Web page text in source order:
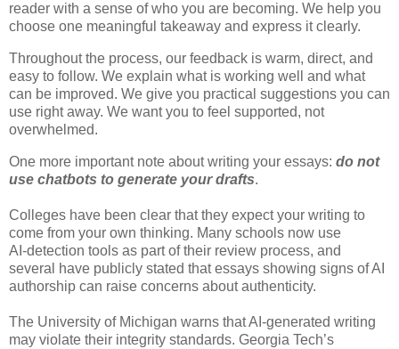
reader with a sense of who you are becoming. We help you
choose one meaningful takeaway and express it clearly.
Throughout the process, our feedback is warm, direct, and
easy to follow. We explain what is working well and what
can be improved. We give you practical suggestions you can
use right away. We want you to feel supported, not
overwhelmed.
One more important note about writing your essays: do not
use chatbots to generate your drafts.
Colleges have been clear that they expect your writing to
come from your own thinking. Many schools now use
AI‑detection tools as part of their review process, and
several have publicly stated that essays showing signs of AI
authorship can raise concerns about authenticity.
The University of Michigan warns that AI‑generated writing
may violate their integrity standards. Georgia Tech’s